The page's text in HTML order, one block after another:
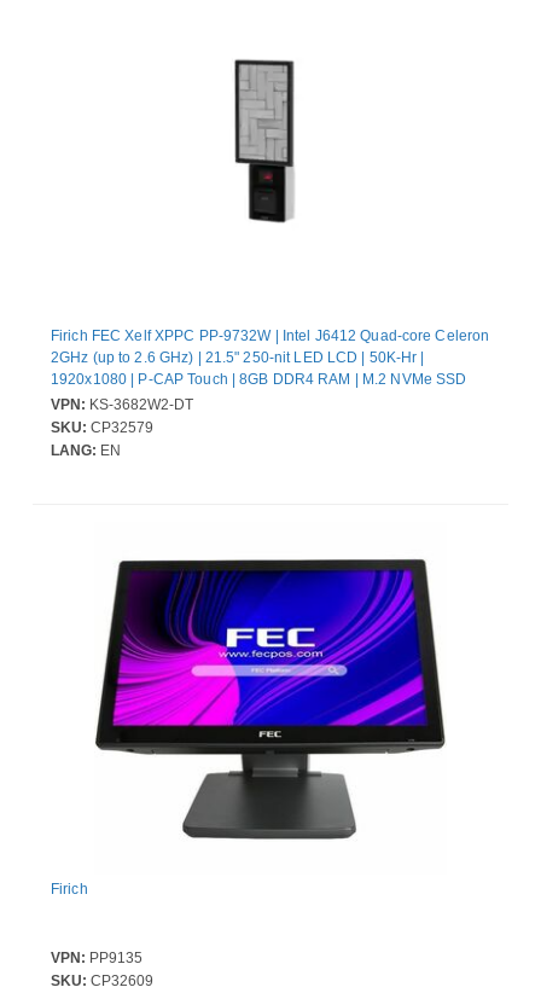
Firich FEC Xelf XPPC PP-9732W | Intel J6412 Quad-core Celeron
2GHz (up to 2.6 GHz) | 21.5" 250-nit LED LCD | 50K-Hr |
1920x1080 | P-CAP Touch | 8GB DDR4 RAM | M.2 NVMe SSD
128GB | UIO-PUSB24V | Xelf Main Chassis w/ Base Plate for
Desktop (DP-DT) | Printer Door | FEC Printer (TP-100) and
Scanner | Win11 IoT Ent 2024 LTSC Entry(64bits, English) | 130W
VPN: KS-3682W2-DT
SKU: CP32579
LANG: EN
Firich
Firich FEC RK3568 Quad Core Cortex A55-2.0GHz | 4GB DDR3L RAM
VPN: PP9135
SKU: CP32609